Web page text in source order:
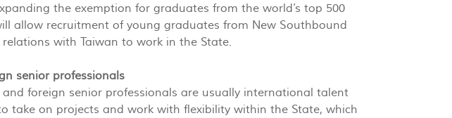
the exemption for graduates from the world’s top 500
allow recruitment of young graduates from New Southbound
with Taiwan to work in the State.
senior professionals
foreign senior professionals are usually international talent
take on projects and work with flexibility within the State, which